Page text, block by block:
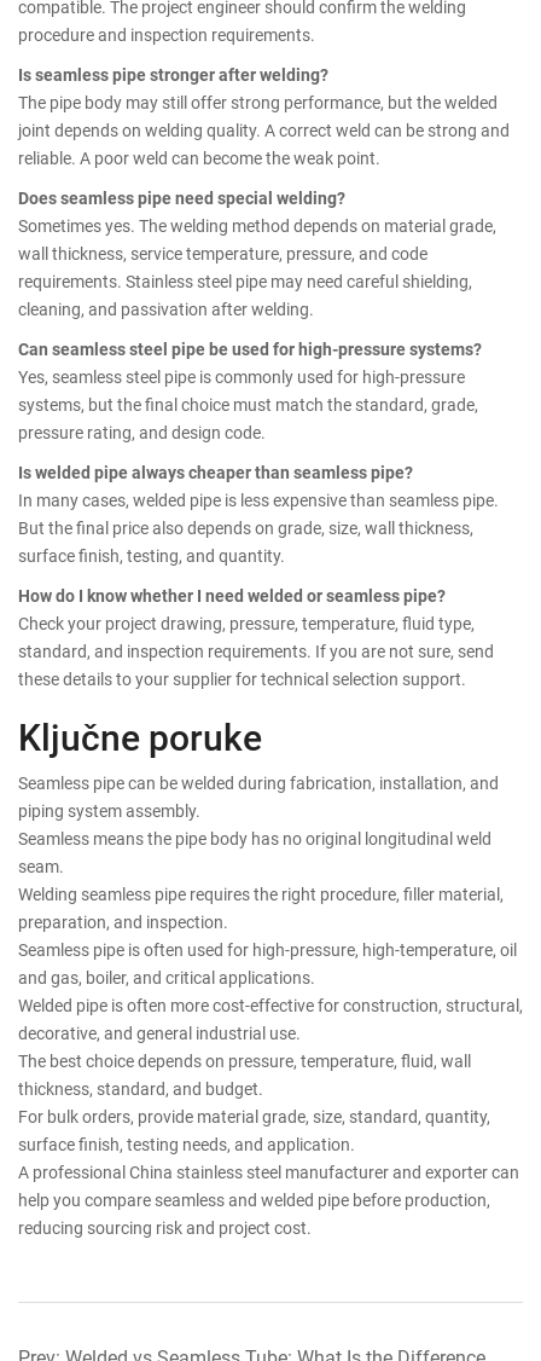
compatible. The project engineer should confirm the welding
procedure and inspection requirements.
Is seamless pipe stronger after welding?
The pipe body may still offer strong performance, but the welded
joint depends on welding quality. A correct weld can be strong and
reliable. A poor weld can become the weak point.
Does seamless pipe need special welding?
Sometimes yes. The welding method depends on material grade,
wall thickness, service temperature, pressure, and code
requirements. Stainless steel pipe may need careful shielding,
cleaning, and passivation after welding.
Can seamless steel pipe be used for high-pressure systems?
Yes, seamless steel pipe is commonly used for high-pressure
systems, but the final choice must match the standard, grade,
pressure rating, and design code.
Is welded pipe always cheaper than seamless pipe?
In many cases, welded pipe is less expensive than seamless pipe.
But the final price also depends on grade, size, wall thickness,
surface finish, testing, and quantity.
How do I know whether I need welded or seamless pipe?
Check your project drawing, pressure, temperature, fluid type,
standard, and inspection requirements. If you are not sure, send
these details to your supplier for technical selection support.
Ključne poruke
Seamless pipe can be welded during fabrication, installation, and
piping system assembly.
Seamless means the pipe body has no original longitudinal weld
seam.
Welding seamless pipe requires the right procedure, filler material,
preparation, and inspection.
Seamless pipe is often used for high-pressure, high-temperature, oil
and gas, boiler, and critical applications.
Welded pipe is often more cost-effective for construction, structural,
decorative, and general industrial use.
The best choice depends on pressure, temperature, fluid, wall
thickness, standard, and budget.
For bulk orders, provide material grade, size, standard, quantity,
surface finish, testing needs, and application.
A professional China stainless steel manufacturer and exporter can
help you compare seamless and welded pipe before production,
reducing sourcing risk and project cost.